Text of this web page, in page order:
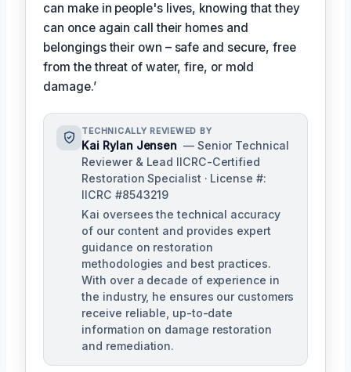
can make in people's lives, knowing that they
can once again call their homes and
belongings their own – safe and secure, free
from the threat of water, fire, or mold
damage.’
TECHNICALLY REVIEWED BY
Kai Rylan Jensen — Senior Technical
Reviewer & Lead IICRC-Certified
Restoration Specialist · License #:
IICRC #8543219
Kai oversees the technical accuracy
of our content and provides expert
guidance on restoration
methodologies and best practices.
With over a decade of experience in
the industry, he ensures our customers
receive reliable, up-to-date
information on damage restoration
and remediation.